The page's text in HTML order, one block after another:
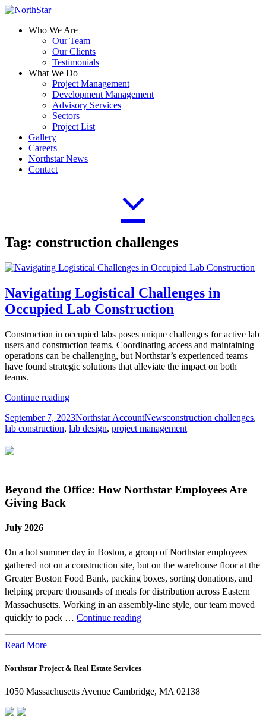
Who We Are
Our Team
Our Clients
Testimonials
What We Do
Project Management
Development Management
Advisory Services
Sectors
Project List
Gallery
Careers
Northstar News
Contact
Tag: construction challenges
Navigating Logistical Challenges in
Occupied Lab Construction
Construction in occupied labs poses unique challenges for active lab
users and construction teams. Coordinating access and maintaining
operations can be challenging, but Northstar’s experienced teams
have found strategic solutions that alleviate the impact on both
teams.
Continue readingNavigating
Challenges
in
Posted
on
September 7, 2023Author
Northstar AccountCategories
NewsTags
construction challenges,
lab construction, lab design, project management
Beyond the Office: How Northstar Employees Are
Giving Back
July 2026
On a hot summer day in Boston, a group of Northstar employees
gathered not on a construction site, but on the warehouse floor at the
Greater Boston Food Bank, packing boxes, sorting donations, and
helping prepare thousands of meals for distribution across Eastern
Massachusetts. Working in an assembly-line style, our team moved
quickly to pack … Continue readingBeyond
Northstar
Are
Read More
Northstar Project & Real Estate Services
1050 Massachusetts Avenue Cambridge, MA 02138